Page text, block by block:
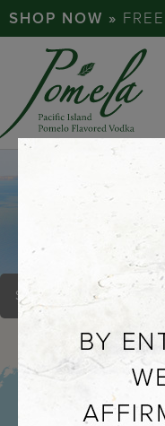
SHOP NOW »
BREWING